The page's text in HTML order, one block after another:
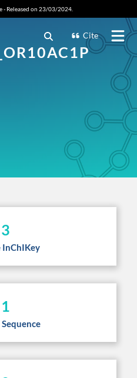
- Released on 23/03/2024.
Cite
3
InChIKey
1